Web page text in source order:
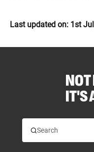
Last updated on: 1st
IT'S